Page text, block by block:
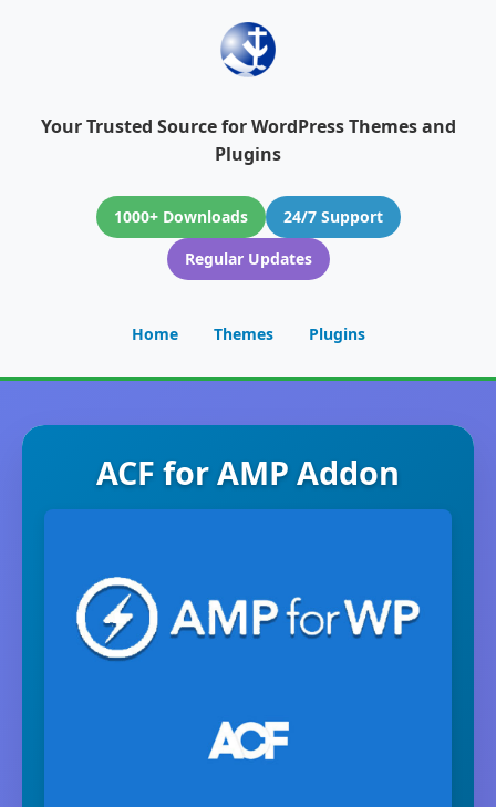
Your Trusted Source for WordPress Themes and
Plugins
1000+ Downloads
24/7 Support
Regular Updates
Home Themes Plugins
ACF for AMP Addon